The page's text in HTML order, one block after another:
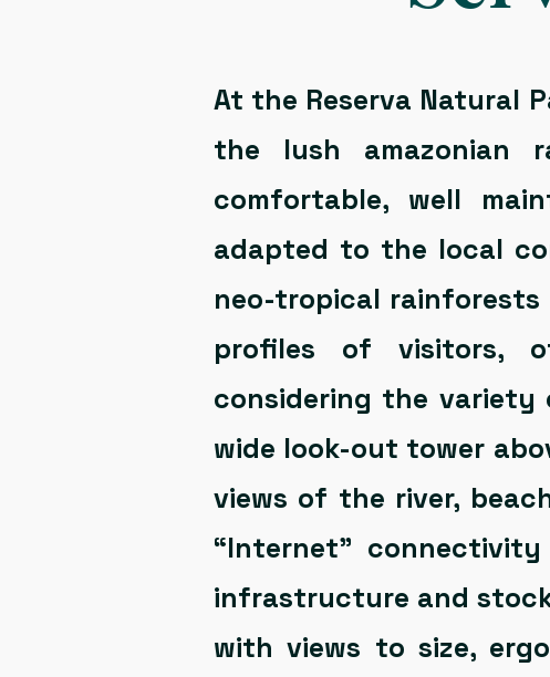
At the Reserva Natural
the lush amazonian
comfortable, well
adapted to the local
neo-tropical
profiles of visitors,
considering the variety
wide look-out tower
views of the river,
“Internet”
infrastructure and
with views to size,